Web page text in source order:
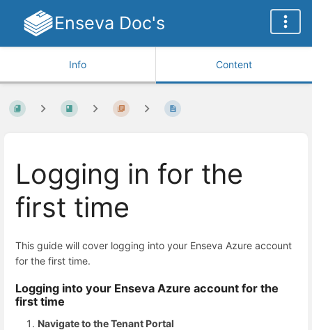
Enseva Doc's
Info Content
Logging in for the
first time
This guide will cover logging into your Enseva Azure account
for the first time.
Logging into your Enseva Azure account for the
first time
Navigate to the Tenant Portal